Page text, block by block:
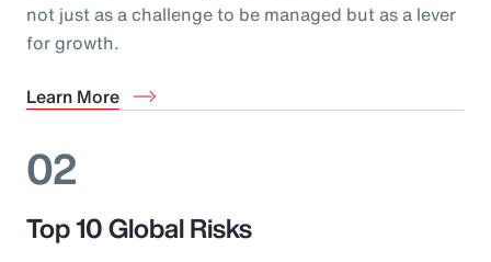
not just as a challenge to be managed but as a lever
for growth.
Learn More
02
Top 10 Global Risks